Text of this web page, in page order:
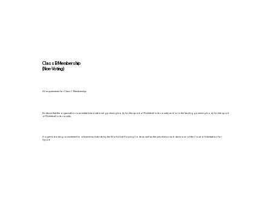
Class B Membership
(Non-Voting)
All requirements for Class C Membership
Evidence that the organisation is an established national governing body for the sport of Pickleball in its country and/or is the leading governing body for the sport
of Pickleball in its country.
A signed, binding commitment to observe and abide by the World Anti-Doping Code as well as the jurisdiction and decisions of the Court of Arbitration for
Sport.